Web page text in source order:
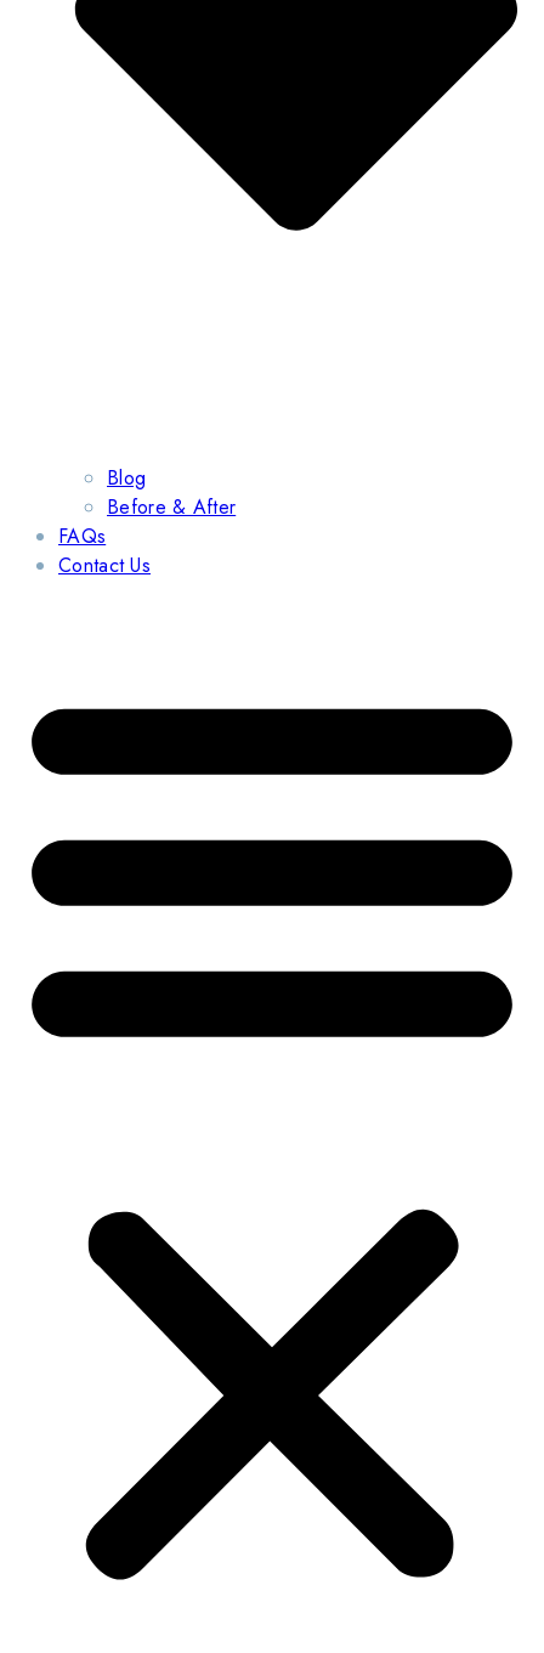
Blog
Before & After
FAQs
Contact Us